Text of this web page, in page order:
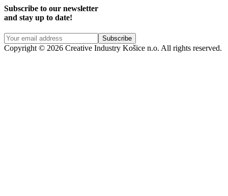
Subscribe to our newsletter
and stay up to date!
Copyright © 2026 Creative Industry Košice n.o. All rights reserved.